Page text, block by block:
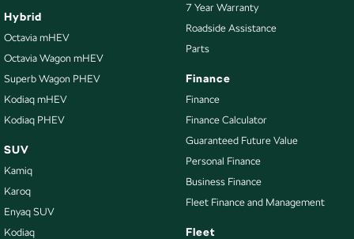
Hybrid
Octavia mHEV
Octavia Wagon mHEV
Superb Wagon PHEV
Kodiaq mHEV
Kodiaq PHEV
SUV
Kamiq
Karoq
Enyaq SUV
Kodiaq
7 Year Warranty
Roadside Assistance
Parts
Finance
Finance
Finance Calculator
Guaranteed Future Value
Personal Finance
Business Finance
Fleet Finance and Management
Fleet